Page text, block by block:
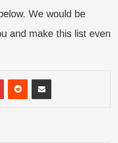
We would be
and make this list even
PinterestRedditShare via Email